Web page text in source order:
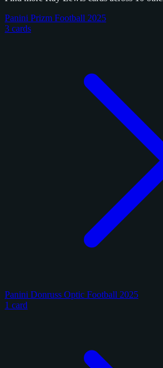
Panini Prizm Football 2025
3 cards
Panini Donruss Optic Football 2025
1 card